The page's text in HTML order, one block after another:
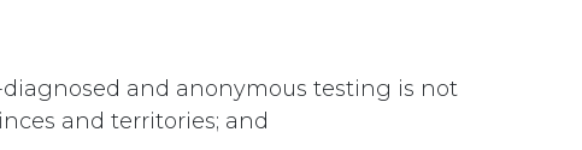
and anonymous testing is not
and territories; and